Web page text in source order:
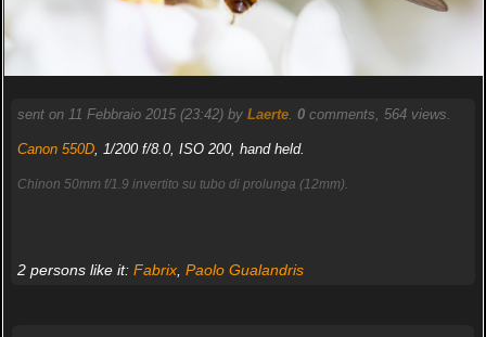
sent on 11 Febbraio 2015 (23:42) by Laerte. 0comments, 564 views.
Canon 550D, 1/200 f/8.0, ISO 200, hand held.
Chinon 50mm f/1.9 invertito su tubo di prolunga (12mm).
2 persons like it: Fabrix, Paolo Gualandris